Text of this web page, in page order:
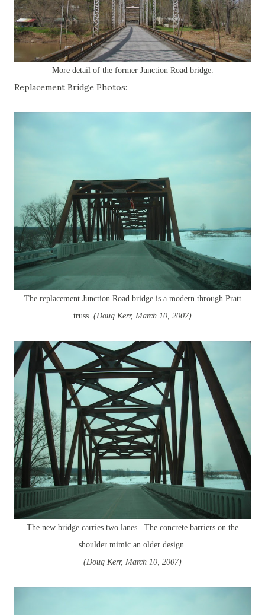
More detail of the former Junction Road bridge.
Replacement Bridge Photos:
The replacement Junction Road bridge is a modern through Pratt
truss. (Doug Kerr, March 10, 2007)
The new bridge carries two lanes. The concrete barriers on the
shoulder mimic an older design.
(Doug Kerr, March 10, 2007)